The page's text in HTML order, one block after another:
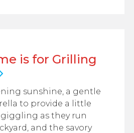
is for Grilling
sunshine, a gentle
to provide a little
as they run
and the savory